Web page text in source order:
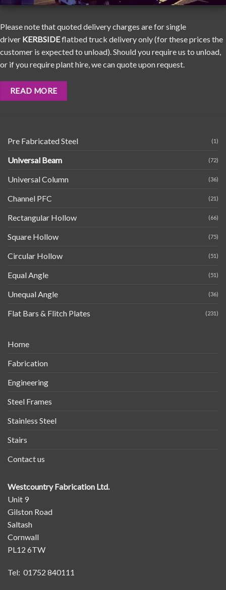
Please note that quoted delivery charges are for single
driver KERBSIDEflatbed truck delivery only (for these prices the
customer is expected to unload). Should you require us to unload,
or if you require plant hire, we can quote upon request.
READ MORE
Pre Fabricated Steel (1)
Universal Beam (72)
Universal Column (36)
Channel PFC (21)
Rectangular Hollow (66)
Square Hollow (75)
Circular Hollow (51)
Equal Angle (51)
Unequal Angle (36)
Flat Bars & Flitch Plates (231)
Home
Fabrication
Engineering
Steel Frames
Stainless Steel
Stairs
Contact us
Westcountry Fabrication Ltd.
Unit 9
Gilston Road
Saltash
Cornwall
PL12 6TW
Tel: 01752 840111